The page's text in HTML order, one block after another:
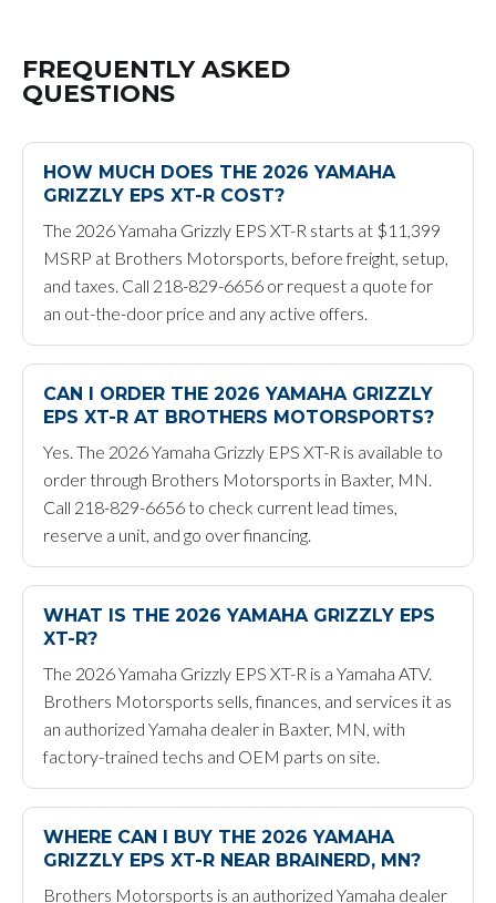
FREQUENTLY ASKED
QUESTIONS
HOW MUCH DOES THE 2026 YAMAHA
GRIZZLY EPS XT-R COST?
The 2026 Yamaha Grizzly EPS XT-R starts at $11,399
MSRP at Brothers Motorsports, before freight, setup,
and taxes. Call 218-829-6656 or request a quote for
an out-the-door price and any active offers.
CAN I ORDER THE 2026 YAMAHA GRIZZLY
EPS XT-R AT BROTHERS MOTORSPORTS?
Yes. The 2026 Yamaha Grizzly EPS XT-R is available to
order through Brothers Motorsports in Baxter, MN.
Call 218-829-6656 to check current lead times,
reserve a unit, and go over financing.
WHAT IS THE 2026 YAMAHA GRIZZLY EPS
XT-R?
The 2026 Yamaha Grizzly EPS XT-R is a Yamaha ATV.
Brothers Motorsports sells, finances, and services it as
an authorized Yamaha dealer in Baxter, MN, with
factory-trained techs and OEM parts on site.
WHERE CAN I BUY THE 2026 YAMAHA
GRIZZLY EPS XT-R NEAR BRAINERD, MN?
Brothers Motorsports is an authorized Yamaha dealer